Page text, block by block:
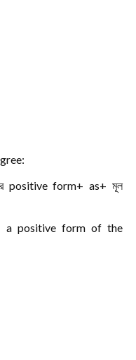
positive form+ as+ মূল
a positive form of the